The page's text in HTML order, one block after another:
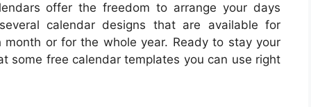
offer the freedom to arrange your days
calendar designs that are available for
or for the whole year. Ready to stay your
some free calendar templates you can use right